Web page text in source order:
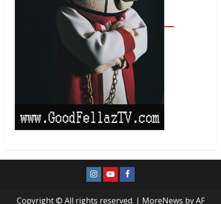
Copyright © All rights reserved. | MoreNews by AF